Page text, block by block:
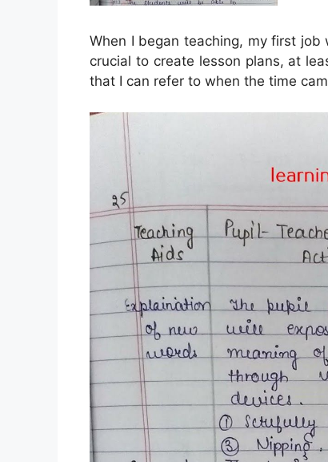
When I began teaching, my first
crucial to create lesson plans, at
that I can refer to when the time